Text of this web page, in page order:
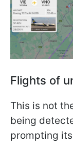
Flights of
This is not
being
prompting